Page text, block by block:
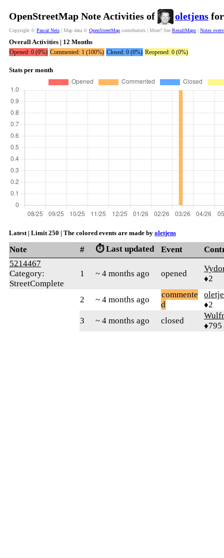
OpenStreetMap Note Activities of oletjens
Copyright © Pascal Neis | Map data © OpenStreetMap contributors | More? See ResultMaps | Notes
Overall Activities | 12 Months
Opened: 0 (0%) Commented: 1 (100%) Closed: 0 (0%) Reopened: 0 (0%)
Stats per month
Latest | Limit 250 | The colored events are made by oletjens
Note # ⏱️ Last updated Event
5214467
Category:
StreetComplete
1 ~ 4 months ago opened
♦2
2 ~ 4 months ago
commente
d
♦2
3
~ 4 months ago closed
♦795